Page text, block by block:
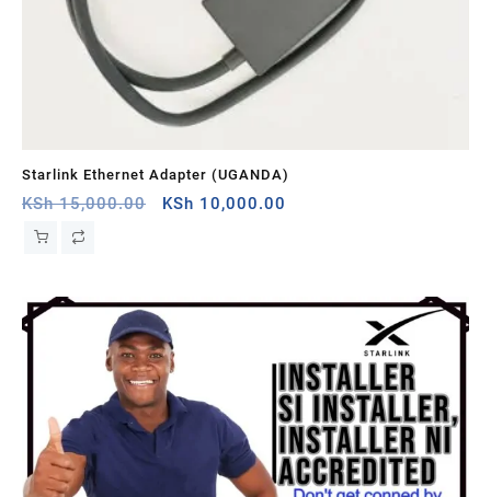
Starlink Ethernet Adapter (UGANDA)
KSh15,000.00
Original
KSh 10,000.00